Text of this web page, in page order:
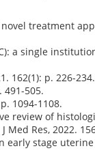
treatment
a single
162(1): p. 226-234.
491-505.
1094-1108.
review of
Res, 2022.
early stage